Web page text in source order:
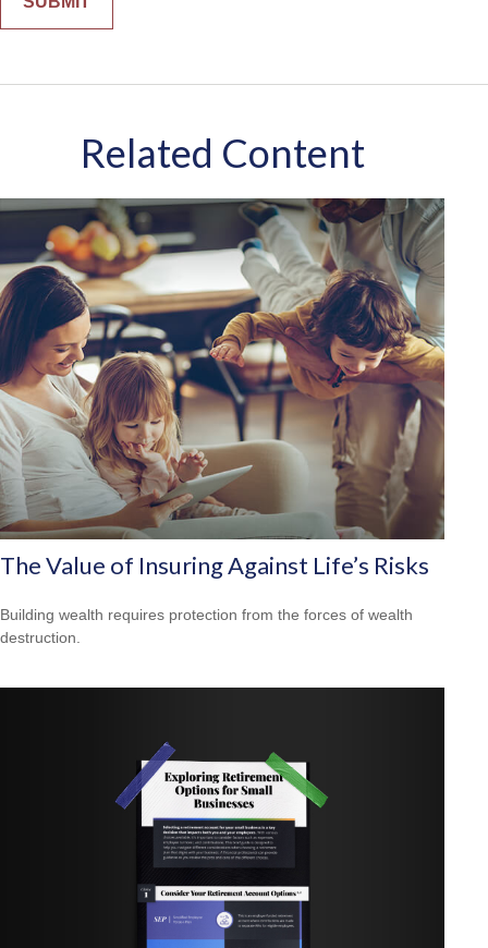
Related Content
The Value of Insuring Against Life’s Risks
Building wealth requires protection from the forces of wealth
destruction.